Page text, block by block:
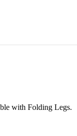
with Folding Legs.